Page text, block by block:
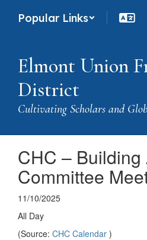
Popular Links
Elmont Union
District
Cultivating Scholars and
CHC –
Committee
11/10/2025
All Day
(Source: CHC Calendar )